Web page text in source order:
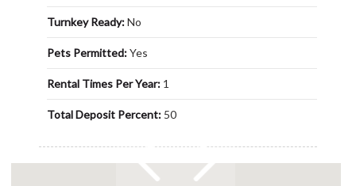
Turnkey Ready:No
Pets Permitted:Yes
Rental Times Per Year: 1
Total Deposit Percent: 50